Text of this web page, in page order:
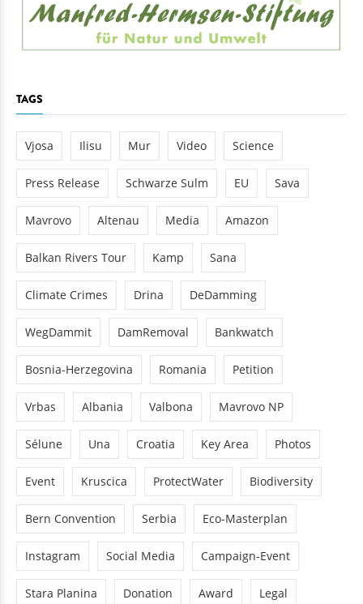
TAGS
Vjosa Ilisu Mur Video Science
Press Release Schwarze Sulm EU Sava
Mavrovo Altenau Media Amazon
Balkan Rivers Tour Kamp Sana
Climate Crimes Drina DeDamming
WegDammit DamRemoval Bankwatch
Bosnia-Herzegovina Romania Petition
Vrbas Albania Valbona Mavrovo NP
Sélune Una Croatia Key Area Photos
Event Kruscica ProtectWater Biodiversity
Bern Convention Serbia Eco-Masterplan
Instagram Social Media Campaign-Event
Stara Planina Donation Award Legal